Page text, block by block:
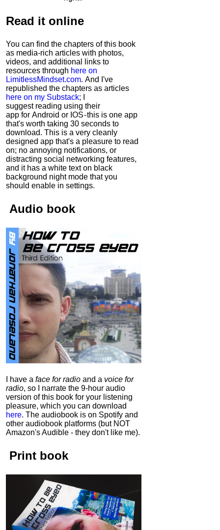
Read it online
You can find the chapters of this book
as media-rich articles with photos,
videos, and additional links to
resources through here on
LimitlessMindset.com. And I've
republished the chapters as articles
here on my Substack; I
suggest reading using their
app for Android or IOS - this is one app
that's worth taking 30 seconds to
download. This is a very cleanly
designed app that's a pleasure to read
on; no annoying notifications, or
distracting social networking features,
and it has a white text on black
background night mode that you
should enable in settings.
Audio book
I have a face for radio and a voice for
radio, so I narrate the 9-hour audio
version of this book for your listening
pleasure, which you can download
here. The audiobook is on Spotify and
other audiobook platforms (but NOT
Amazon's Audible - they don't like me).
Print book